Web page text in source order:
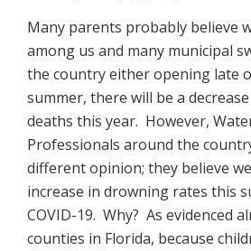
Many parents probably believe
among us and many municipal
the country either opening late
summer, there will be a
deaths this year. However,
Professionals around the
different opinion; they believe
increase in drowning rates this
COVID-19. Why? As evidenced
counties in Florida, because